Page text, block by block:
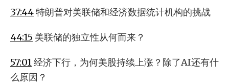
37:44特朗普对美联储和经济数据统计机构的挑战
44:15 美联储的独立性从何而来？
57:01经济下行，为何美股持续上涨？除了AI还有什
么原因？